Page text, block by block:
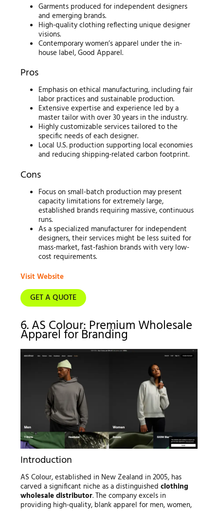
Garments produced for independent designers
and emerging brands.
High-quality clothing reflecting unique designer
visions.
Contemporary women’s apparel under the in-
house label, Good Apparel.
Pros
Emphasis on ethical manufacturing, including fair
labor practices and sustainable production.
Extensive expertise and experience led by a
master tailor with over 30 years in the industry.
Highly customizable services tailored to the
specific needs of each designer.
Local U.S. production supporting local economies
and reducing shipping-related carbon footprint.
Cons
Focus on small-batch production may present
capacity limitations for extremely large,
established brands requiring massive, continuous
runs.
As a specialized manufacturer for independent
designers, their services might be less suited for
mass-market, fast-fashion brands with very low-
cost requirements.
Visit Website
GET A QUOTE
6. AS Colour: Premium Wholesale
Apparel for Branding
Introduction
AS Colour, established in New Zealand in 2005, has
carved a significant niche as a distinguished clothing
wholesale distributor. The company excels in
providing high-quality, blank apparel for men, women,